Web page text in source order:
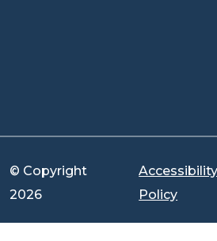
© Copyright
2026
Accessibility
Policy